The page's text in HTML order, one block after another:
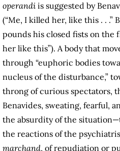
operandi is suggested by
(“Me, I killed her, like this . . .”
pounds his closed fists on the
her like this”). A body that
through “euphoric bodies
nucleus of the disturbance,”
throng of curious spectators,
Benavides, sweating, fearful,
the absurdity of the
the reactions of the
marchand, of repudiation or